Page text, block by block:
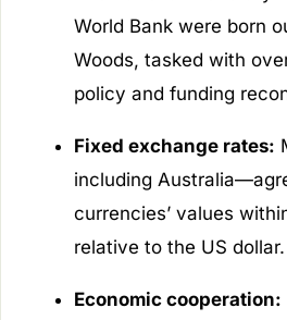
World Bank were born
Woods, tasked with
policy and funding
Fixed exchange rates:
including
currencies’ values
relative to the US dollar.
Economic cooperation: